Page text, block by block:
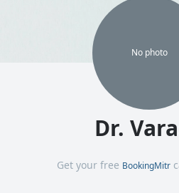
No photo
Dr.
Get your free BookingMitr